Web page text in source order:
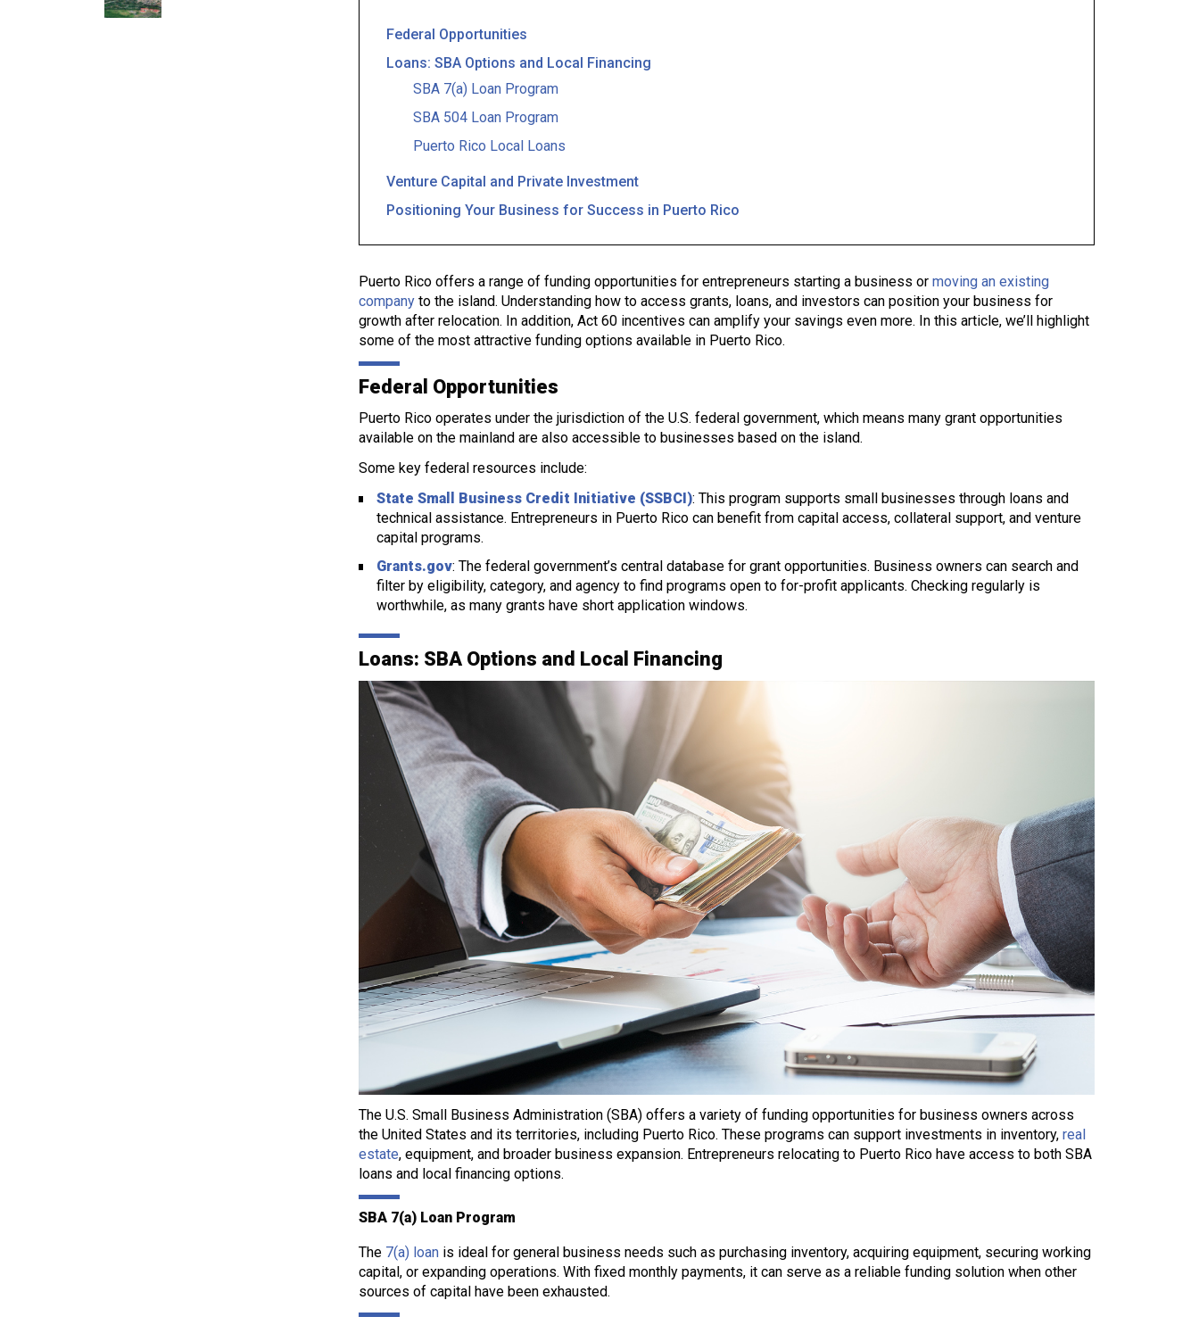
Federal Opportunities
Loans: SBA Options and Local Financing
SBA 7(a) Loan Program
SBA 504 Loan Program
Puerto Rico Local Loans
Venture Capital and Private Investment
Positioning Your Business for Success in Puerto Rico
Puerto Rico offers a range of funding opportunities for entrepreneurs starting a business or moving an existing
company to the island. Understanding how to access grants, loans, and investors can position your business for
growth after relocation. In addition, Act 60 incentives can amplify your savings even more. In this article, we’ll highlight
some of the most attractive funding options available in Puerto Rico.
Federal Opportunities
Puerto Rico operates under the jurisdiction of the U.S. federal government, which means many grant opportunities
available on the mainland are also accessible to businesses based on the island.
Some key federal resources include:
State Small Business Credit Initiative (SSBCI): This program supports small businesses through loans and
technical assistance. Entrepreneurs in Puerto Rico can benefit from capital access, collateral support, and venture
capital programs.
Grants.gov: The federal government’s central database for grant opportunities. Business owners can search and
filter by eligibility, category, and agency to find programs open to for-profit applicants. Checking regularly is
worthwhile, as many grants have short application windows.
Loans: SBA Options and Local Financing
The U.S. Small Business Administration (SBA) offers a variety of funding opportunities for business owners across
the United States and its territories, including Puerto Rico. These programs can support investments in inventory, real
estate, equipment, and broader business expansion. Entrepreneurs relocating to Puerto Rico have access to both SBA
loans and local financing options.
SBA 7(a) Loan Program
The 7(a) loan is ideal for general business needs such as purchasing inventory, acquiring equipment, securing working
capital, or expanding operations. With fixed monthly payments, it can serve as a reliable funding solution when other
sources of capital have been exhausted.